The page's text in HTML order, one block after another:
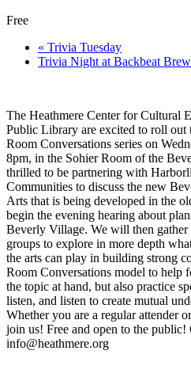
Free
« Trivia Tuesday
Trivia Night at Backbeat
The Heathmere Center for Cultural
Public Library are excited to roll
Room Conversations series on
8pm, in the Sohier Room of the
thrilled to be partnering with
Communities to discuss the new
Arts that is being developed in the
begin the evening hearing about
Beverly Village. We will then
groups to explore in more depth
the arts can play in building strong
Room Conversations model to help
the topic at hand, but also practice
listen, and listen to create mutual
Whether you are a regular attender
join us! Free and open to the public!
info@heathmere.org